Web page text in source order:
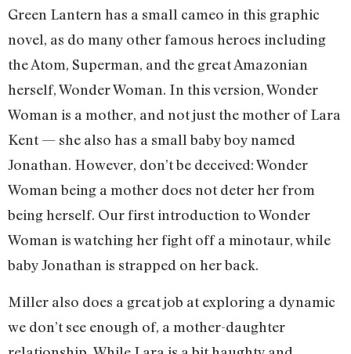
Green Lantern has a small cameo in this graphic
novel, as do many other famous heroes including
the Atom, Superman, and the great Amazonian
herself, Wonder Woman. In this version, Wonder
Woman is a mother, and not just the mother of Lara
Kent — she also has a small baby boy named
Jonathan. However, don’t be deceived: Wonder
Woman being a mother does not deter her from
being herself. Our first introduction to Wonder
Woman is watching her fight off a minotaur, while
baby Jonathan is strapped on her back.
Miller also does a great job at exploring a dynamic
we don’t see enough of, a mother-daughter